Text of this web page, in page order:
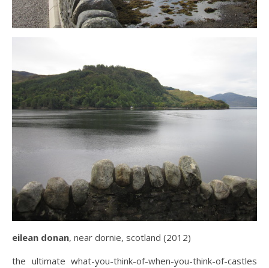
eilean donan, near dornie, scotland (2012)
the ultimate what-you-think-of-when-you-think-of-castles